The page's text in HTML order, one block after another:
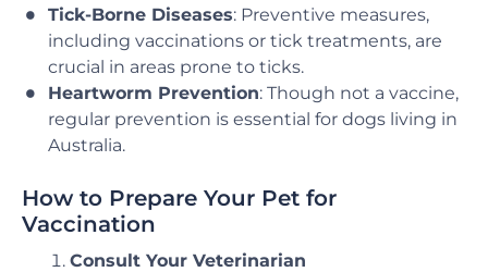
Tick-Borne Diseases: Preventive measures,
including vaccinations or tick treatments, are
crucial in areas prone to ticks.
Heartworm Prevention: Though not a vaccine,
regular prevention is essential for dogs living in
Australia.
How to Prepare Your Pet for
Vaccination
Consult Your Veterinarian